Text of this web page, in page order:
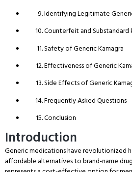
Identifying Legitimate
Counterfeit and Substandard
Safety of Generic Kamagra
Effectiveness of Generic
Side Effects of Generic
Frequently Asked Questions
Conclusion
Introduction
Generic medications have revolutionized
affordable alternatives to brand-name